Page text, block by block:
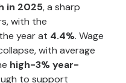
in 2025, a sharp
with the
year at 4.4%. Wage
with average
high-3% year-
to support